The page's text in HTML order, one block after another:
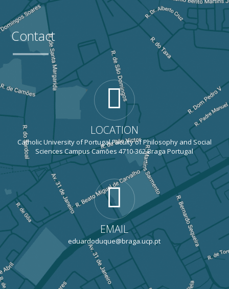
Contact
LOCATION
Catholic University of Portugal Faculty of Philosophy and Social
Sciences Campus Camões 4710-362 Braga Portugal
EMAIL
eduardoduque@braga.ucp.pt